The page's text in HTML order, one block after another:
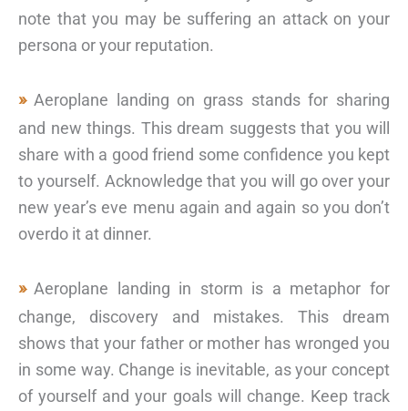
note that you may be suffering an attack on your
persona or your reputation.
Aeroplane landing on grass stands for sharing
and new things. This dream suggests that you will
share with a good friend some confidence you kept
to yourself. Acknowledge that you will go over your
new year’s eve menu again and again so you don’t
overdo it at dinner.
Aeroplane landing in storm is a metaphor for
change, discovery and mistakes. This dream
shows that your father or mother has wronged you
in some way. Change is inevitable, as your concept
of yourself and your goals will change. Keep track